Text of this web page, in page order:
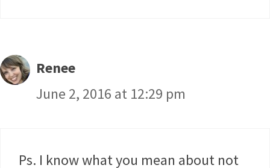
Renee
June 2, 2016 at 12:29 pm
Ps. I know what you mean about not